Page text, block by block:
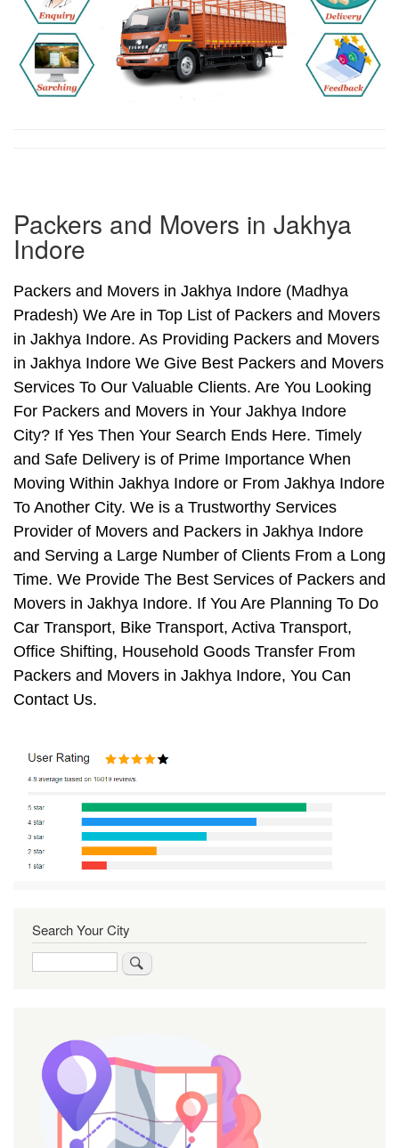
Packers and Movers in Jakhya
Indore
Packers and Movers in Jakhya Indore (Madhya
Pradesh) We Are in Top List of Packers and Movers
in Jakhya Indore. As Providing Packers and Movers
in Jakhya Indore We Give Best Packers and Movers
Services To Our Valuable Clients. Are You Looking
For Packers and Movers in Your Jakhya Indore
City? If Yes Then Your Search Ends Here. Timely
and Safe Delivery is of Prime Importance When
Moving Within Jakhya Indore or From Jakhya Indore
To Another City. We is a Trustworthy Services
Provider of Movers and Packers in Jakhya Indore
and Serving a Large Number of Clients From a Long
Time. We Provide The Best Services of Packers and
Movers in Jakhya Indore. If You Are Planning To Do
Car Transport, Bike Transport, Activa Transport,
Office Shifting, Household Goods Transfer From
Packers and Movers in Jakhya Indore, You Can
Contact Us.
Search Your City